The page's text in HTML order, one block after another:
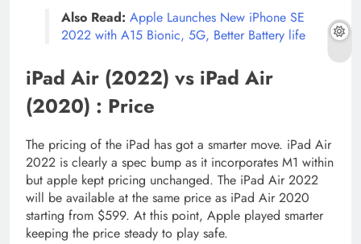
Also Read: Apple Launches New iPhone SE
2022 with A15 Bionic, 5G, Better Battery life
iPad Air (2022) vs iPad Air
(2020) : Price
The pricing of the iPad has got a smarter move. iPad Air
2022 is clearly a spec bump as it incorporates M1 within
but apple kept pricing unchanged. The iPad Air 2022
will be available at the same price as iPad Air 2020
starting from $599. At this point, Apple played smarter
keeping the price steady to play safe.